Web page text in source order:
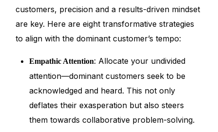
customers, precision and a results-driven mindset
are key. Here are eight transformative strategies
to align with the dominant customer’s tempo:
Empathic Attention: Allocate your undivided
attention—dominant customers seek to be
acknowledged and heard. This not only
deflates their exasperation but also steers
them towards collaborative problem-solving.